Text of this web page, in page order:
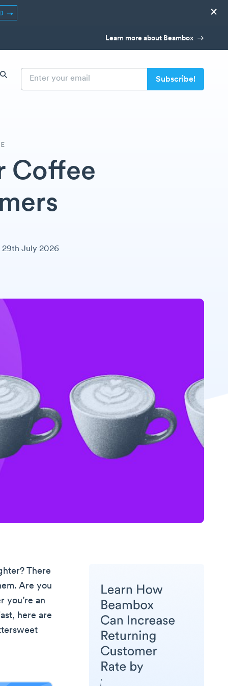
×
Learn more about Beambox
Coffee
29th July 2026
There
Are you
you’re an
here are